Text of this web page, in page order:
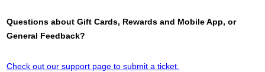
Questions about Gift Cards, Rewards and Mobile App, or
General Feedback?
Check out our support page to submit a ticket.